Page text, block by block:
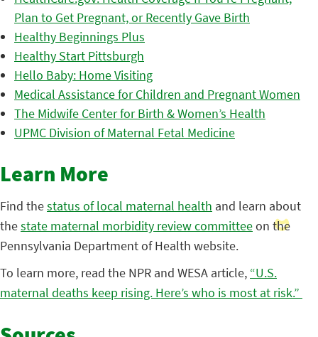
Plan to Get Pregnant, or Recently Gave Birth
Healthy Beginnings Plus
Healthy Start Pittsburgh
Hello Baby: Home Visiting
Medical Assistance for Children and Pregnant Women
The Midwife Center for Birth & Women’s Health
UPMC Division of Maternal Fetal Medicine
Learn More
Find thestatus of local maternal health and learn about
thestate maternal morbidity review committeeon the
Pennsylvania Department of Health website.
To learn more, read the NPR and WESA article, “U.S.
maternal deaths keep rising. Here’s who is most at risk.”